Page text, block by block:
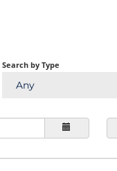
Search by Type
Any